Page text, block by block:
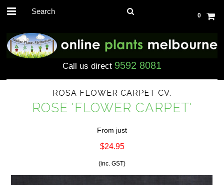
0
Call us direct 9592 8081
ROSA FLOWER CARPET CV.
ROSE 'FLOWER CARPET'
From just
$24.95
(inc. GST)